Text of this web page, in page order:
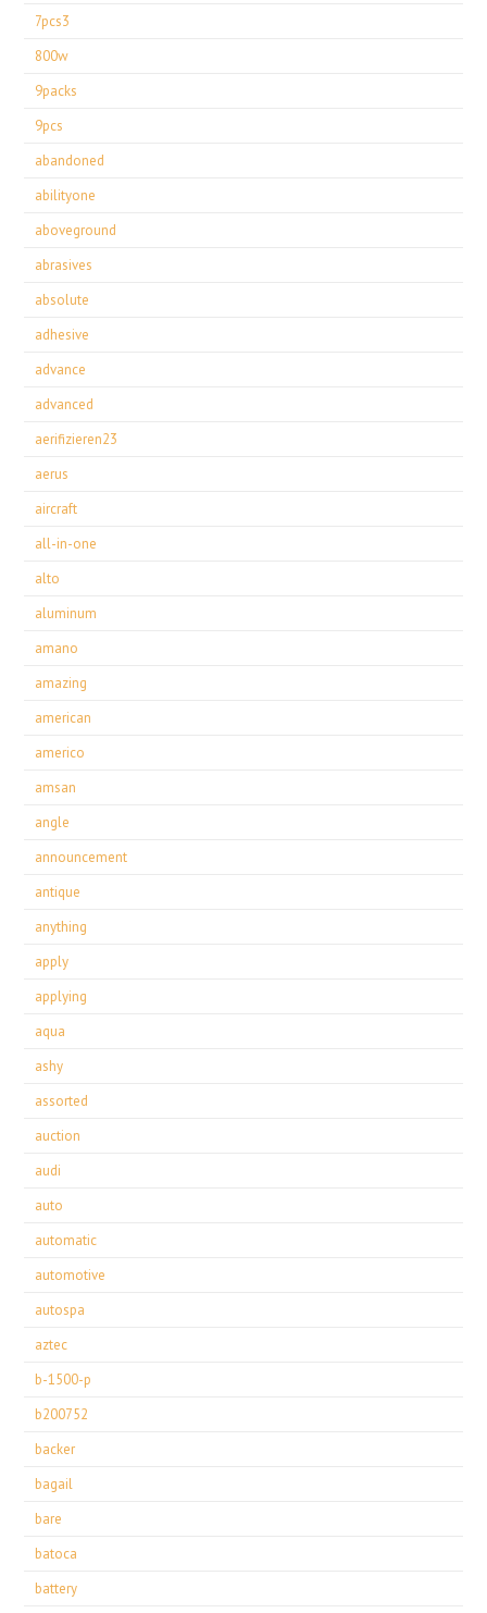
7pcs3
800w
9packs
9pcs
abandoned
abilityone
aboveground
abrasives
absolute
adhesive
advance
advanced
aerifizieren23
aerus
aircraft
all-in-one
alto
aluminum
amano
amazing
american
americo
amsan
angle
announcement
antique
anything
apply
applying
aqua
ashy
assorted
auction
audi
auto
automatic
automotive
autospa
aztec
b-1500-p
b200752
backer
bagail
bare
batoca
battery